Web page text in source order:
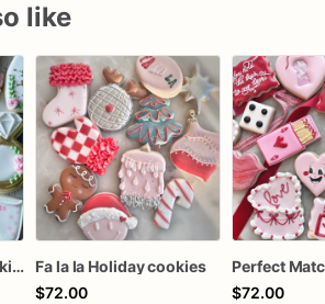
like
Bride and Bubbly Cookies Bridal Shower Engagement Party Cookies
Fa la la Holiday cookies
$72.00
$72.00